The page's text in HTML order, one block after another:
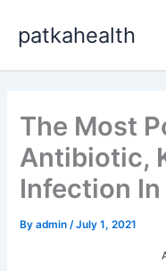
content
patkahealth
The Most
Antibiotic,
Infection
Byadmin /July 1, 2021